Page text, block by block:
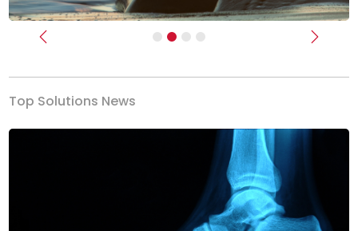
Previous Next
Top Solutions News